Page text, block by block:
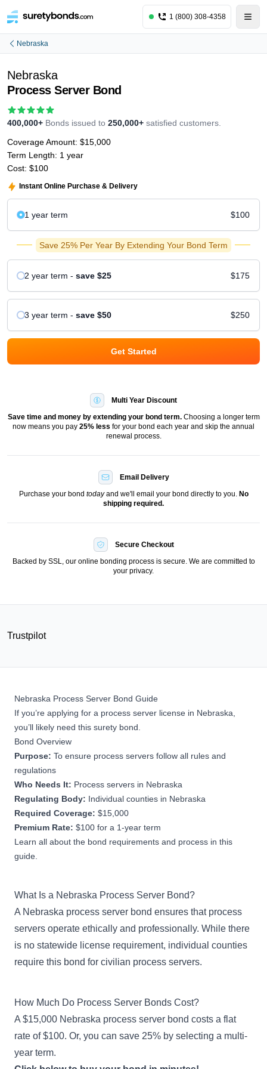
1 (800) 308-4358
Nebraska
Nebraska
Process Server Bond
400,000+ Bonds issued to 250,000+ satisfied customers.
Coverage Amount: $15,000
Term Length: 1 year
Cost: $100
Instant Online Purchase & Delivery
1 year term $100
Save 25% Per Year By Extending Your Bond Term
2 year term - save $25 $175
3 year term - save $50 $250
Get Started
Multi Year Discount
Save time and money by extending your bond term. Choosing a longer term
now means you pay 25% less for your bond each year and skip the annual
renewal process.
Email Delivery
Purchase your bond todayand we'll email your bond directly to you. No
shipping required.
Secure Checkout
Backed by SSL, our online bonding process is secure. We are committed to
your privacy.
Trustpilot
Nebraska Process Server Bond Guide
If you’re applying for a process server license in Nebraska,
you’ll likely need this surety bond.
Bond Overview
Purpose: To ensure process servers follow all rules and
regulations
Who Needs It: Process servers in Nebraska
Regulating Body: Individual counties in Nebraska
Required Coverage: $15,000
Premium Rate: $100 for a 1-year term
Learn all about the bond requirements and process in this
guide.
What Is a Nebraska Process Server Bond?
A Nebraska process server bond ensures that process
servers operate ethically and professionally. While there
is no statewide license requirement, individual counties
require this bond for civilian process servers.
How Much Do Process Server Bonds Cost?
A $15,000 Nebraska process server bond costs a flat
rate of $100. Or, you can save 25% by selecting a multi-
year term.